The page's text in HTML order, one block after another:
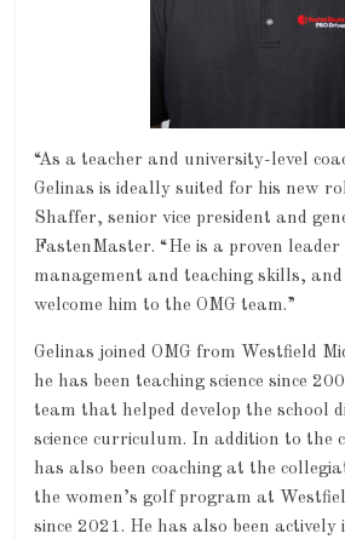
“As a teacher and university-level
Gelinas is ideally suited for his new
Shaffer, senior vice president and
FastenMaster. “He is a proven
management and teaching skills, and
welcome him to the OMG team.”
Gelinas joined OMG from Westfield
he has been teaching science since
team that helped develop the school
science curriculum. In addition to the
has also been coaching at the
the women’s golf program at
since 2021. He has also been actively